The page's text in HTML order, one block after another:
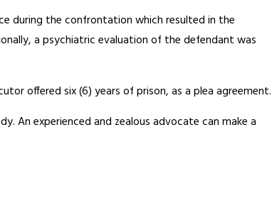
during the confrontation which resulted in the
a psychiatric evaluation of the defendant was
offered six (6) years of prison, as a plea agreement.
An experienced and zealous advocate can make a